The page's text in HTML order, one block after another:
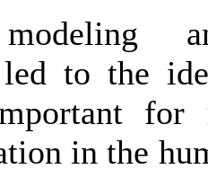
led to the
for
in the